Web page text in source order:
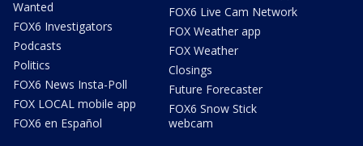
Wanted
FOX6 Investigators
Podcasts
Politics
FOX6 News Insta-Poll
FOX LOCAL mobile app
FOX6 en Español
FOX6 Live Cam Network
FOX Weather app
FOX Weather
Closings
Future Forecaster
FOX6 Snow Stick
webcam